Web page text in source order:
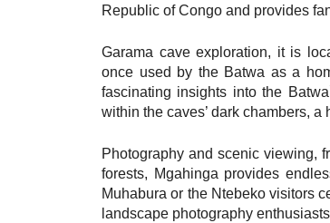
Republic of Congo and provides
Garama cave exploration, it is
once used by the Batwa as a
fascinating insights into the
within the caves’ dark chambers,
Photography and scenic viewing,
forests, Mgahinga provides
Muhabura or the Ntebeko visitors
landscape photography